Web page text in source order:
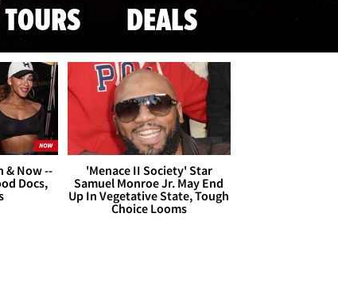
TOURS DEALS
& Now --
Docs,
'Menace II Society' Star
Samuel Monroe Jr. May End
Up In Vegetative State, Tough
Choice Looms